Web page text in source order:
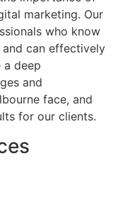
marketing. Our
who know
can effectively
a deep
and
face, and
for our clients.